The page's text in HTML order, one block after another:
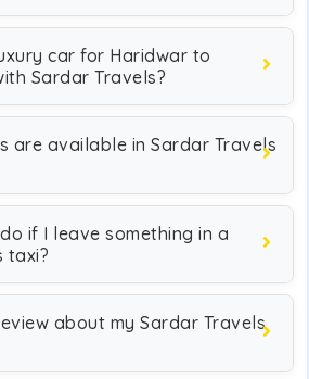
car for Haridwar to
Sardar Travels?
are available in Sardar Travels
if I leave something in a
taxi?
about my Sardar Travels